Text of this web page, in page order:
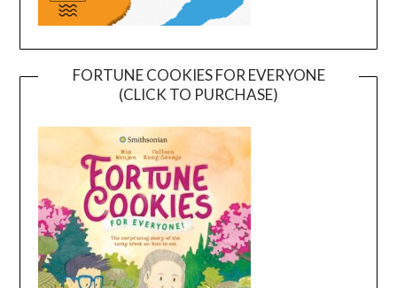
FORTUNE COOKIES FOR EVERYONE
(CLICK TO PURCHASE)